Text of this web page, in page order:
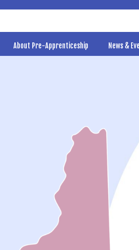
About Pre-Apprenticeship News &